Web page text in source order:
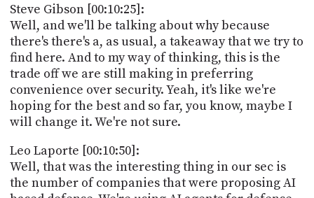
Steve Gibson [00:10:25]:
Well, and we'll be talking about why because
there's there's a, as usual, a takeaway that we try to
find here. And to my way of thinking, this is the
trade off we are still making in preferring
convenience over security. Yeah, it's like we're
hoping for the best and so far, you know, maybe I
will change it. We're not sure.
Leo Laporte [00:10:50]:
Well, that was the interesting thing in our sec is
the number of companies that were proposing AI